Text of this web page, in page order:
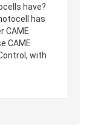
have?
has
CAME
CAME
with